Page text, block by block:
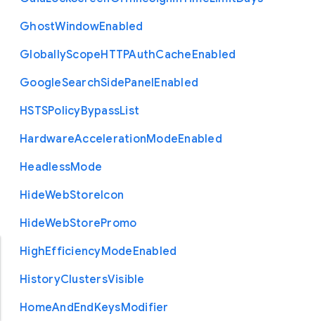
GhostWindowEnabled
GloballyScopeHTTPAuthCacheEnabled
GoogleSearchSidePanelEnabled
HSTSPolicyBypassList
HardwareAccelerationModeEnabled
HeadlessMode
HideWebStoreIcon
HideWebStorePromo
HighEfficiencyModeEnabled
HistoryClustersVisible
HomeAndEndKeysModifier